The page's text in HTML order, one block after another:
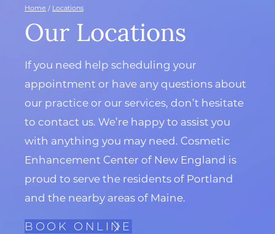
Home / Locations
Our Locations
If you need help scheduling your
appointment or have any questions about
our practice or our services, don’t hesitate
to contact us. We’re happy to assist you
with anything you may need. Cosmetic
Enhancement Center of New England is
proud to serve the residents of Portland
and the nearby areas of Maine.
BOOK ONLINE